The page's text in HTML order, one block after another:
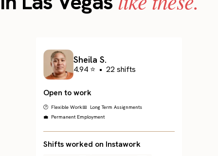
Sheila S.
4.94 ⭐ • 22 shifts
Open to work
🕐 Flexible Work📅 Long Term Assignments
💼 Permanent Employment
Shifts worked on Instawork